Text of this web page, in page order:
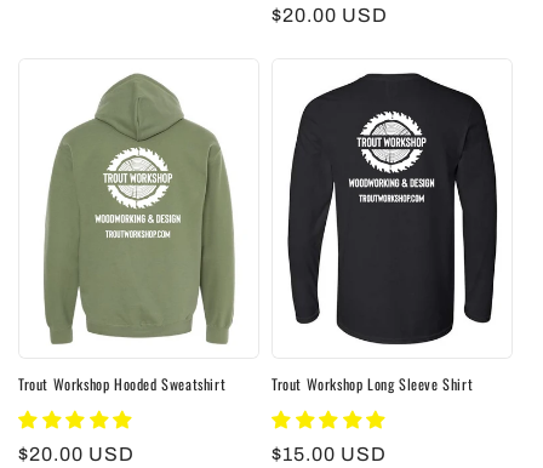
Regular
$20.00 USD
Trout Workshop Hooded Sweatshirt
Regular
$20.00 USD
Trout Workshop Long Sleeve Shirt
Regular
$15.00 USD